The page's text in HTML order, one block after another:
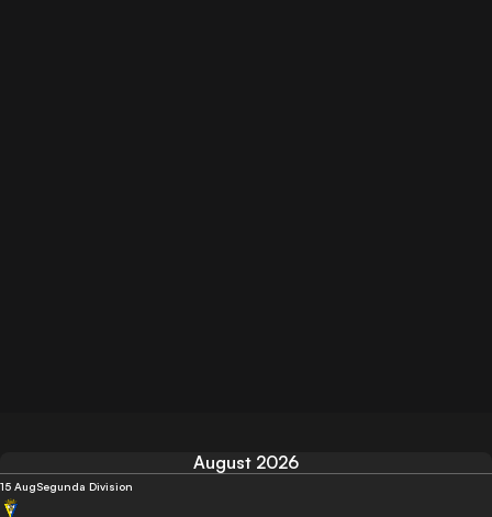
August 2026
15 AugSegunda Division